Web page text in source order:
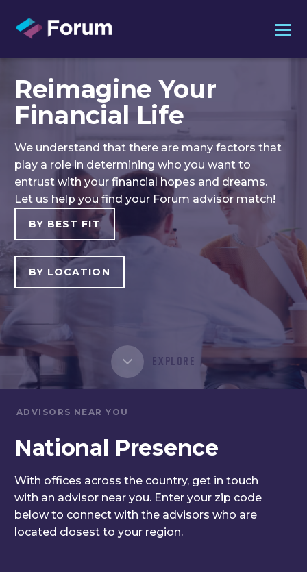
Reimagine Your
Financial Life
We understand that there are many factors that
play a role in determining who you want to
entrust with your financial hopes and dreams.
Let us help you find your Forum advisor match!
BY BEST FIT
BY LOCATION
EXPLORE
ADVISORS NEAR YOU
National Presence
With offices across the country, get in touch
with an advisor near you. Enter your zip code
below to connect with the advisors who are
located closest to your region.